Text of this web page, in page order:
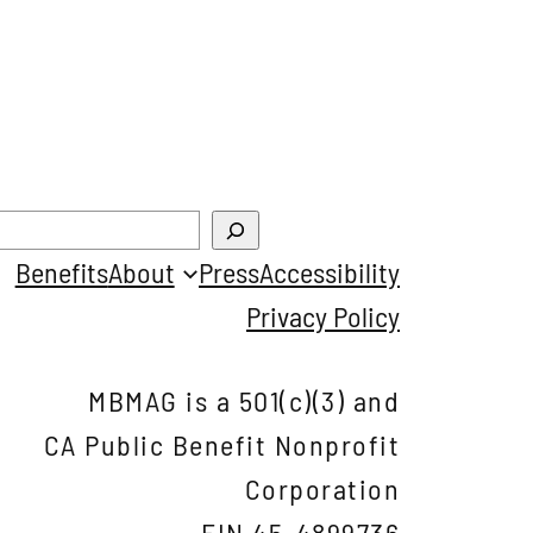
BenefitsAbout PressAccessibility
Privacy Policy
MBMAG is a 501(c)(3) and
CA Public Benefit Nonprofit
Corporation